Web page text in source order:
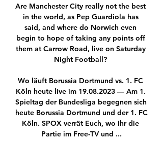
Are Manchester City really not the best
in the world, as Pep Guardiola has
said, and where do Norwich even
begin to hope of taking any points off
them at Carrow Road, live on Saturday
Night Football?
Wo läuft Borussia Dortmund vs. 1. FC
Köln heute live im 19.08.2023 — Am 1.
Spieltag der Bundesliga begegnen sich
heute Borussia Dortmund und der 1. FC
Köln. SPOX verrät Euch, wo Ihr die
Partie im Free-TV und ...